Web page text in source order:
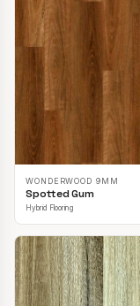
WONDERWOOD 9MM
Spotted Gum
Hybrid Flooring